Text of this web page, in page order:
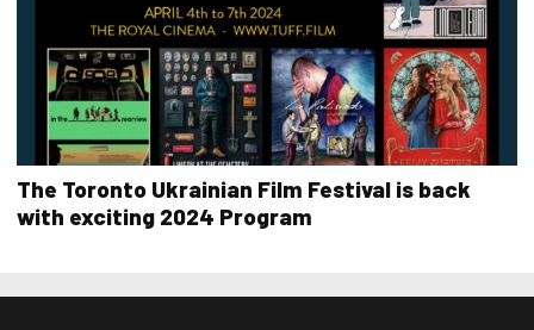
The Toronto Ukrainian Film Festival is back
with exciting 2024 Program